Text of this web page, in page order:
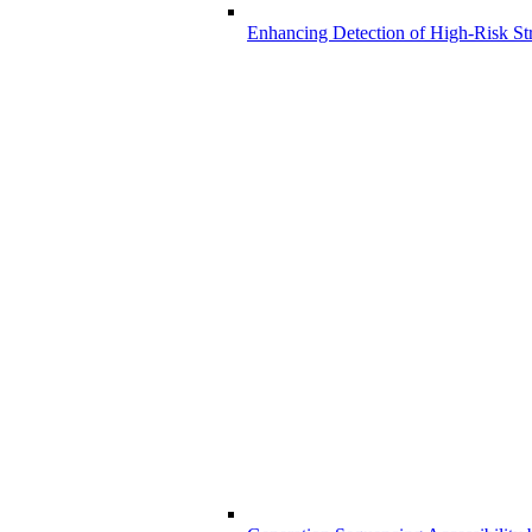
Enhancing Detection of High-Risk